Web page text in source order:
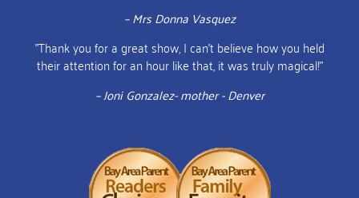
– Mrs Donna Vasquez
"Thank you for a great show, I can't believe how you held
their attention for an hour like that, it was truly magical!"
– Joni Gonzalez- mother - Denver